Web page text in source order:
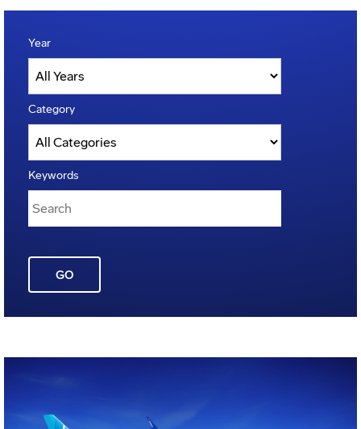
Year
Category
Keywords
GO